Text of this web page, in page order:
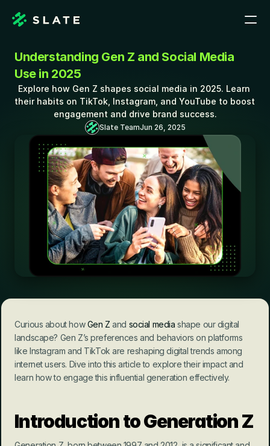
Slate TeamJun 26, 2025
Understanding Gen Z and Social Media
Use in 2025
Explore how Gen Z shapes social media in 2025. Learn
their habits on TikTok, Instagram, and YouTube to boost
engagement and drive brand success.
Curious about how Gen Z and social media shape our digital
landscape? Gen Z’s preferences and behaviors on platforms
like Instagram and TikTok are reshaping digital trends among
internet users. Dive into this article to explore their impact and
learn how to engage this influential generation effectively.
Introduction to Generation Z